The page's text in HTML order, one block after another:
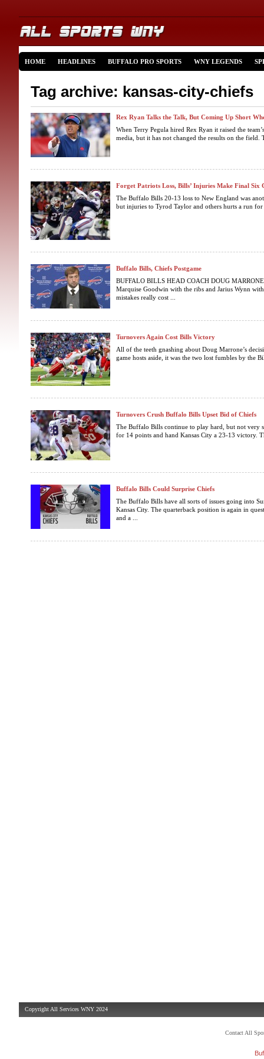
HOME HEADLINES BUFFALO PRO SPORTS WNY LEGENDS
Tag archive: kansas-city-chiefs
Rex Ryan Talks the Talk, But Coming Up Short
When Terry Pegula hired Rex Ryan it raised the
media, but it has not changed the results on the
Forget Patriots Loss, Bills’ Injuries Make Final Six
The Buffalo Bills 20-13 loss to New England was
but injuries to Tyrod Taylor and others hurts a run
Buffalo Bills, Chiefs Postgame
BUFFALO BILLS HEAD COACH DOUG
Marquise Goodwin with the ribs and Jarius Wynn
mistakes really cost ...
Turnovers Again Cost Bills Victory
All of the teeth gnashing about Doug Marrone’s
game hosts aside, it was the two lost fumbles by the
Turnovers Crush Buffalo Bills Upset Bid of Chiefs
The Buffalo Bills continue to play hard, but not very
for 14 points and hand Kansas City a 23-13 victory.
Buffalo Bills Could Surprise Chiefs
The Buffalo Bills have all sorts of issues going into
Kansas City. The quarterback position is again in
and a ...
Copyright All Services WNY 2024
Contact All